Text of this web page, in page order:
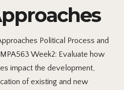
Political Process and
Week2: Evaluate how
impact the development,
of existing and new